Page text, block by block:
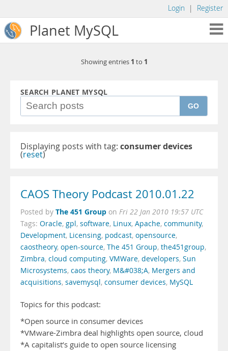
Login | Register
Planet MySQL
Showing entries 1 to 1
SEARCH PLANET MYSQL
GO
Displaying posts with tag: consumer devices
(reset)
CAOS Theory Podcast 2010.01.22
Posted by The 451 Group on Fri 22 Jan 2010 19:57 UTC
Tags: Oracle, gpl, software, Linux, Apache, community,
Development, Licensing, podcast, opensource,
caostheory, open-source, The 451 Group, the451group,
Zimbra, cloud computing, VMWare, developers, Sun
Microsystems, caos theory, M&#038;A, Mergers and
acquisitions, savemysql, consumer devices, MySQL
Topics for this podcast:
*Open source in consumer devices
*VMware-Zimbra deal highlights open source, cloud
*A capitalist’s guide to open source licensing